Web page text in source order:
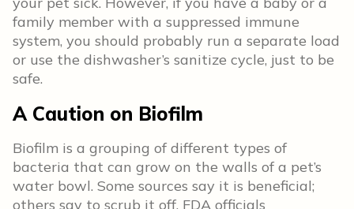
family member with a suppressed immune
system, you should probably run a separate load
or use the dishwasher’s sanitize cycle, just to be
safe.
A Caution on Biofilm
Biofilm is a grouping of different types of
bacteria that can grow on the walls of a pet’s
water bowl. Some sources say it is beneficial;
others say to scrub it off. FDA officials